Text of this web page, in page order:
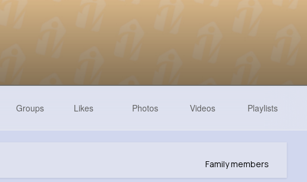
Groups Likes Photos Videos Playlists
Family members